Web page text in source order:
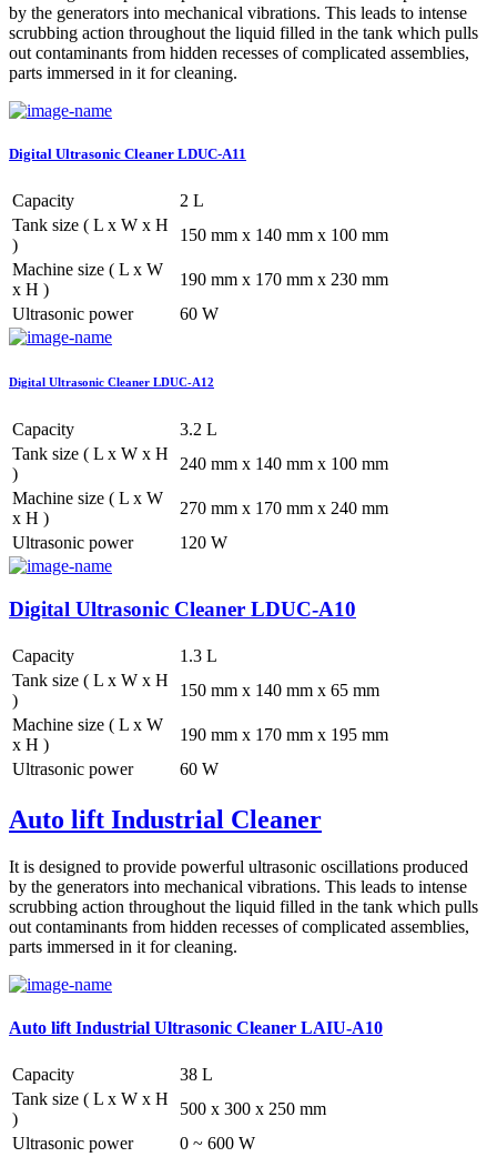
by the generators into mechanical vibrations. This leads to intense
scrubbing action throughout the liquid filled in the tank which pulls
out contaminants from hidden recesses of complicated assemblies,
parts immersed in it for cleaning.
Digital Ultrasonic Cleaner LDUC-A11
Capacity
2 L
Tank size ( L x W x H
)
150 mm x 140 mm x 100 mm
Machine size ( L x W
x H )
190 mm x 170 mm x 230 mm
Ultrasonic power
60 W
Digital Ultrasonic Cleaner LDUC-A12
Capacity
3.2 L
Tank size ( L x W x H
)
240 mm x 140 mm x 100 mm
Machine size ( L x W
x H )
270 mm x 170 mm x 240 mm
Ultrasonic power
120 W
Digital Ultrasonic Cleaner LDUC-A10
Capacity
1.3 L
Tank size ( L x W x H
)
150 mm x 140 mm x 65 mm
Machine size ( L x W
x H )
190 mm x 170 mm x 195 mm
Ultrasonic power
60 W
Auto lift Industrial Cleaner
It is designed to provide powerful ultrasonic oscillations produced
by the generators into mechanical vibrations. This leads to intense
scrubbing action throughout the liquid filled in the tank which pulls
out contaminants from hidden recesses of complicated assemblies,
parts immersed in it for cleaning.
Auto lift Industrial Ultrasonic Cleaner LAIU-A10
Capacity
38 L
Tank size ( L x W x H
)
500 x 300 x 250 mm
Ultrasonic power
0 ~ 600 W